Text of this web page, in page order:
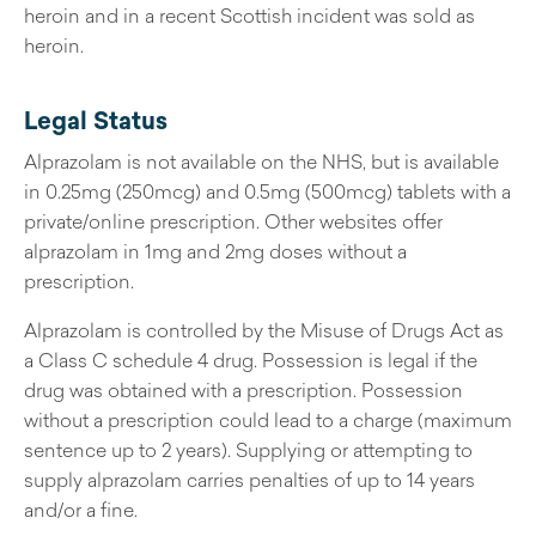
heroin and in a recent Scottish incident was sold as
heroin.
Legal Status
Alprazolam is not available on the NHS, but is available
in 0.25mg (250mcg) and 0.5mg (500mcg) tablets with a
private/online prescription. Other websites offer
alprazolam in 1mg and 2mg doses without a
prescription.
Alprazolam is controlled by the Misuse of Drugs Act as
a Class C schedule 4 drug. Possession is legal if the
drug was obtained with a prescription. Possession
without a prescription could lead to a charge (maximum
sentence up to 2 years). Supplying or attempting to
supply alprazolam carries penalties of up to 14 years
and/or a fine.